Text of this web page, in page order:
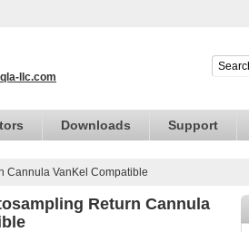
llc.com
Downloads Support
Cannula VanKel Compatible
Return Cannula